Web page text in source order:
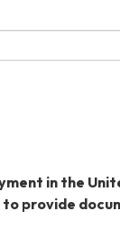
in the
to provide